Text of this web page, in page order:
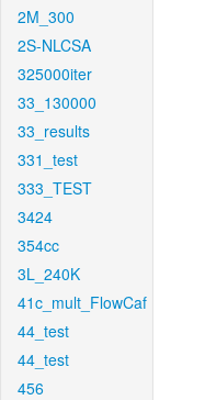
2M_300
2S-NLCSA
325000iter
33_130000
33_results
331_test
333_TEST
3424
354cc
3L_240K
41c_mult_FlowCaf
44_test
44_test
456